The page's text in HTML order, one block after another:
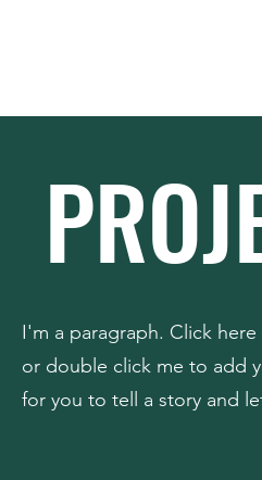
I'm a paragraph. Click
or double click me to add
for you to tell a story and